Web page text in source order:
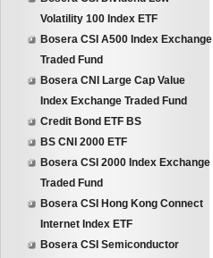
Volatility 100 Index ETF
Bosera CSI A500 Index Exchange
Traded Fund
Bosera CNI Large Cap Value
Index Exchange Traded Fund
Credit Bond ETF BS
BS CNI 2000 ETF
Bosera CSI 2000 Index Exchange
Traded Fund
Bosera CSI Hong Kong Connect
Internet Index ETF
Bosera CSI Semiconductor